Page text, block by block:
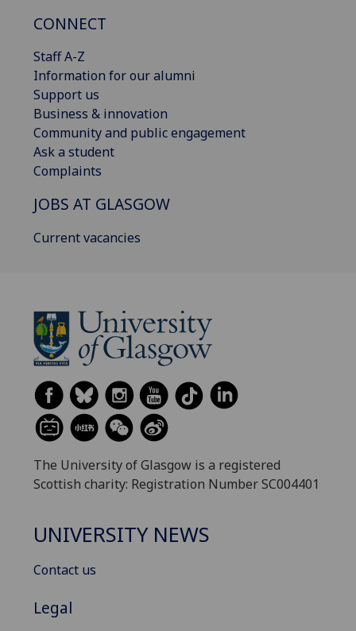
CONNECT
Staff A-Z
Information for our alumni
Support us
Business & innovation
Community and public engagement
Ask a student
Complaints
JOBS AT GLASGOW
Current vacancies
The University of Glasgow is a registered
Scottish charity: Registration Number SC004401
UNIVERSITY NEWS
Contact us
Legal